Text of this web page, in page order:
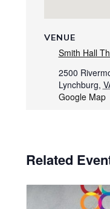
VENUE
Smith Hall
2500
Lynchburg,
Google Map
Related